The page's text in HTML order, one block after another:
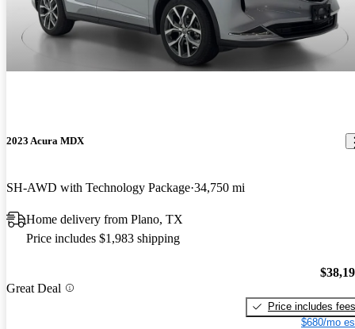
2023 Acura MDX
SH-AWD with Technology Package 34,750 mi
Home delivery from Plano, TX
Price includes $1,983 shipping
Great Deal
Price includes fees
$680/mo